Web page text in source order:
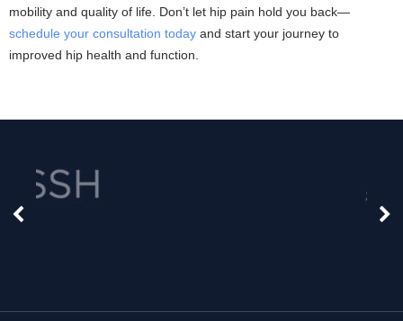
mobility and quality of life. Don’t let hip pain hold you back—
schedule your consultation today and start your journey to
improved hip health and function.